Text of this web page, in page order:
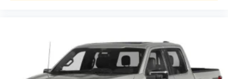
Wipers, front intermittent wet-arm with pulse washers